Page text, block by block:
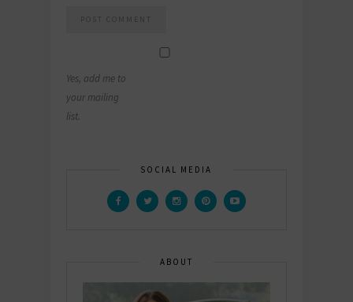
Yes, add me to
your mailing
list.
SOCIAL MEDIA
ABOUT